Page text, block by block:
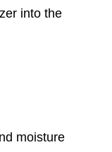
into the
moisture